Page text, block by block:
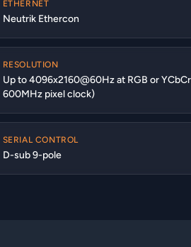
ETHERNET
Neutrik Ethercon
RESOLUTION
Up to 4096x2160@60Hz at RGB or
600MHz pixel clock)
SERIAL CONTROL
D-sub 9-pole